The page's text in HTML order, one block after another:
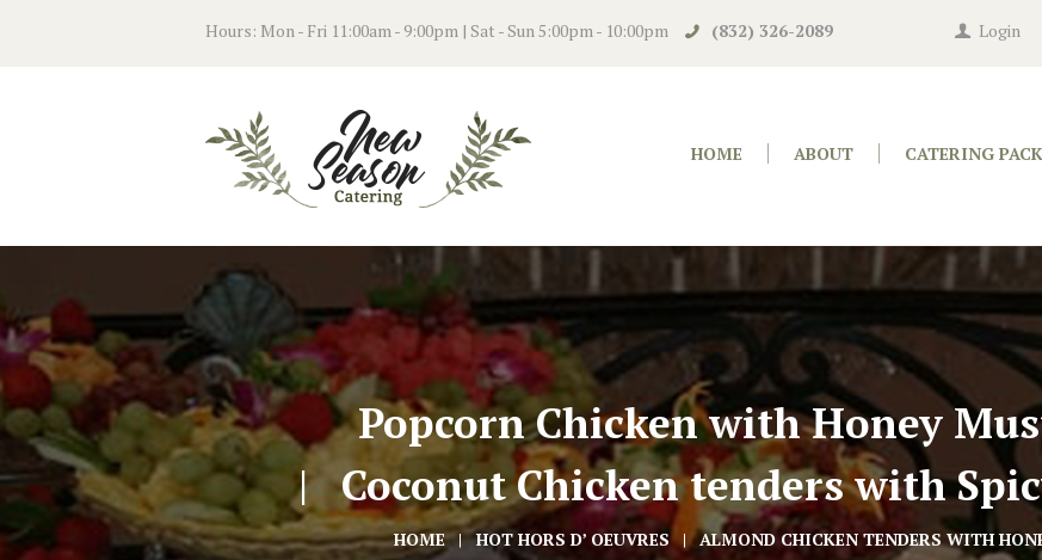
Hours: Mon - Fri 11:00am - 9:00pm | Sat - Sun 5:00pm - 10:00pm (832) 326-2089 Login
HOME ABOUT CATERING
Popcorn Chicken with Honey
Coconut Chicken tenders with
HOME HOT HORS D’ OEUVRES ALMOND CHICKEN TENDERS WITH